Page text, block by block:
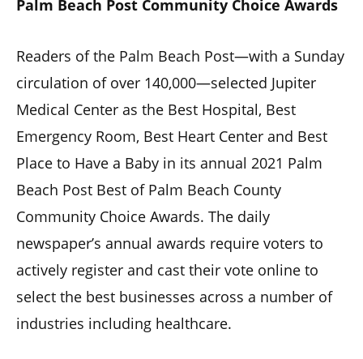
Palm Beach Post Community Choice Awards
Readers of the Palm Beach Post—with a Sunday
circulation of over 140,000—selected Jupiter
Medical Center as the Best Hospital, Best
Emergency Room, Best Heart Center and Best
Place to Have a Baby in its annual 2021 Palm
Beach Post Best of Palm Beach County
Community Choice Awards. The daily
newspaper’s annual awards require voters to
actively register and cast their vote online to
select the best businesses across a number of
industries including healthcare.